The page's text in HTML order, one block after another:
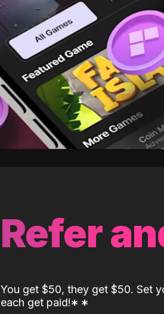
Refer
You get $50, they get $50. Set
each get paid!* *